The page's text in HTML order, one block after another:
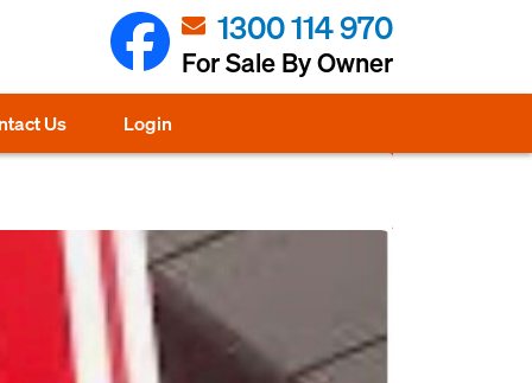
1300 114 970
For Sale By Owner
Us Login